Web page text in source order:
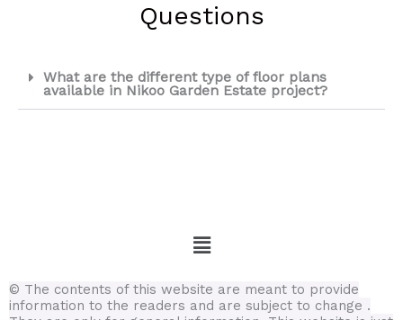
Questions
What are the different type of floor plans
available in Nikoo Garden Estate project?
Menu
© The contents of this website are meant to provide
information to the readers and are subject to change .